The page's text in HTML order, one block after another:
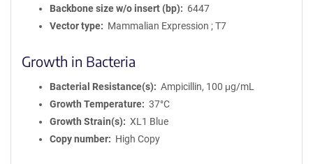
Backbone size w/o insert (bp)
6447
Vector type
Mammalian Expression ; T7
Growth in Bacteria
Bacterial Resistance(s)
Ampicillin, 100 μg/mL
Growth Temperature
37°C
Growth Strain(s)
XL1 Blue
Copy number
High Copy